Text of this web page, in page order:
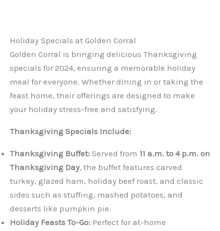
Holiday Specials at Golden Corral
Golden Corral is bringing delicious Thanksgiving
specials for 2024, ensuring a memorable holiday
meal for everyone. Whether dining in or taking the
feast home, their offerings are designed to make
your holiday stress-free and satisfying.
Thanksgiving Specials Include:
Thanksgiving Buffet: Served from 11 a.m. to 4 p.m. on
Thanksgiving Day, the buffet features carved
turkey, glazed ham, holiday beef roast, and classic
sides such as stuffing, mashed potatoes, and
desserts like pumpkin pie.
Holiday Feasts To-Go: Perfect for at-home